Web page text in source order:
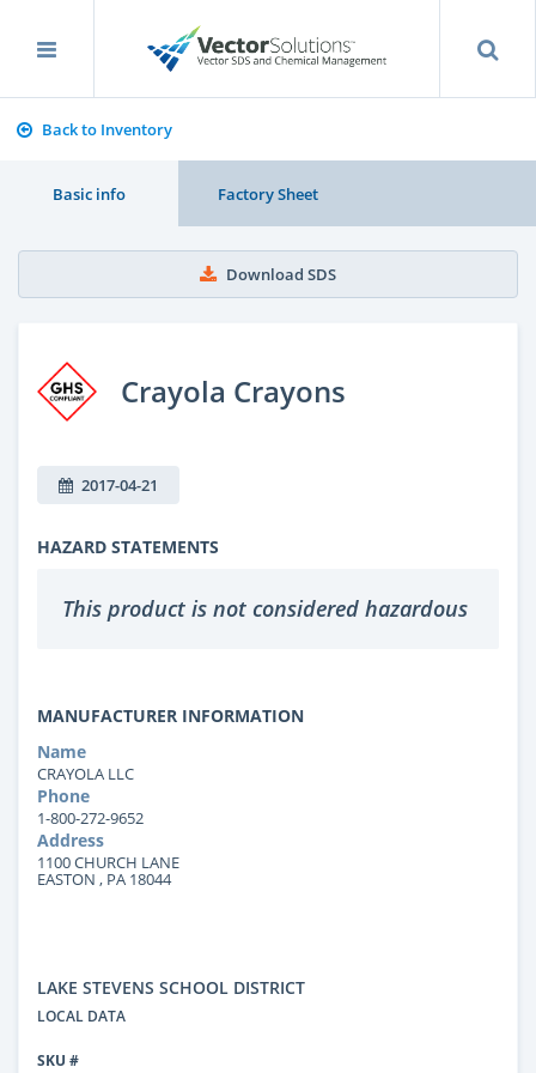
Back to Inventory
Basic info Factory Sheet
Download SDS
Crayola Crayons
2017-04-21
HAZARD STATEMENTS
This product is not considered hazardous
MANUFACTURER INFORMATION
Name
CRAYOLA LLC
Phone
1-800-272-9652
Address
1100 CHURCH LANE
EASTON , PA 18044
LAKE STEVENS SCHOOL DISTRICT
LOCAL DATA
SKU #